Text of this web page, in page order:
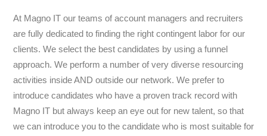
At Magno IT our teams of account managers and recruiters
are fully dedicated to finding the right contingent labor for our
clients. We select the best candidates by using a funnel
approach. We perform a number of very diverse resourcing
activities inside AND outside our network. We prefer to
introduce candidates who have a proven track record with
Magno IT but always keep an eye out for new talent, so that
we can introduce you to the candidate who is most suitable for